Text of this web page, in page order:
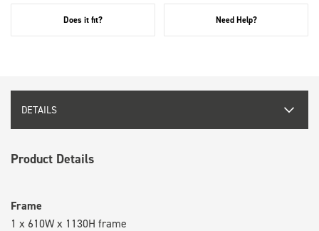
Does it fit? Need Help?
DETAILS
Product Details
Frame
1 x 610W x 1130H frame